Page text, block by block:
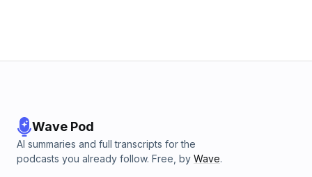
Wave Pod
AI summaries and full transcripts for the
podcasts you already follow. Free, by Wave.